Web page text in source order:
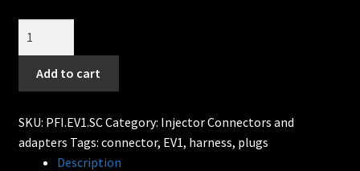
Jetronic
Fuel
Connector
-
Add to cart
SKU: PFI.EV1.SCCategory: Injector Connectors and
adapters Tags: connector, EV1, harness, plugs
Description